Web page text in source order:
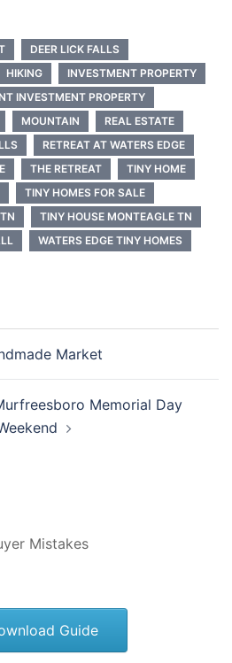
DEER LICK FALLS
HIKING
INVESTMENT PROPERTY
INVESTMENT PROPERTY
MOUNTAIN
REAL ESTATE
RETREAT AT WATERS EDGE
THE RETREAT
TINY HOME
TINY HOMES FOR SALE
TINY HOUSE MONTEAGLE TN
WATERS EDGE TINY HOMES
Market
Memorial Day
Guide